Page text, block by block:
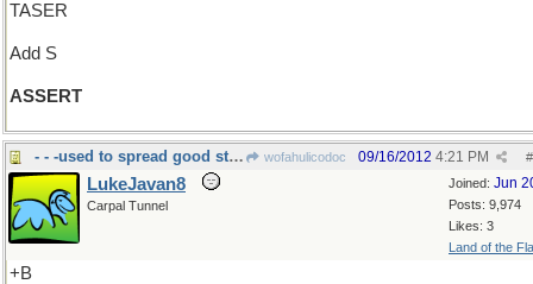
TASER
Add S
ASSERT
- - -used to spread good stuff on grilled food wofahulicodoc #
09/16/2012 4:21 PM
Joined: Jun
Posts: 9,974
Likes: 3
Land of the
LukeJavan8
Carpal Tunnel
+B